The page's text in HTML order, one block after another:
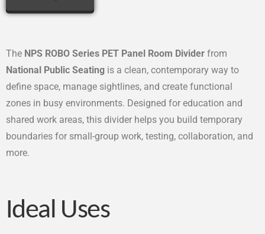
The NPS ROBO Series PET Panel Room Divider from
National Public Seating is a clean, contemporary way to
define space, manage sightlines, and create functional
zones in busy environments. Designed for education and
shared work areas, this divider helps you build temporary
boundaries for small-group work, testing, collaboration, and
more.
Ideal Uses